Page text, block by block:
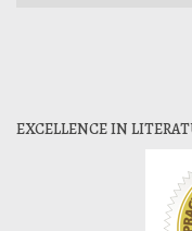
EXCELLENCE IN